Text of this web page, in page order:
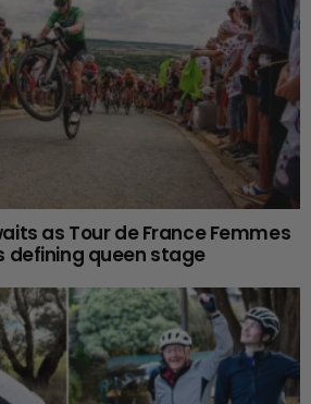
as Tour de France Femmes
defining queen stage